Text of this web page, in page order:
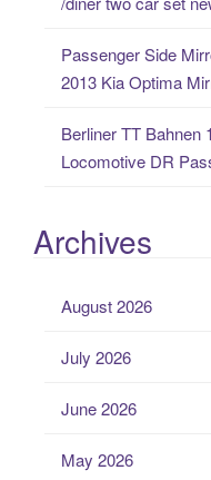
Passenger Side
2013 Kia Optima
Berliner TT Bahnen
Locomotive DR
Archives
August 2026
July 2026
June 2026
May 2026